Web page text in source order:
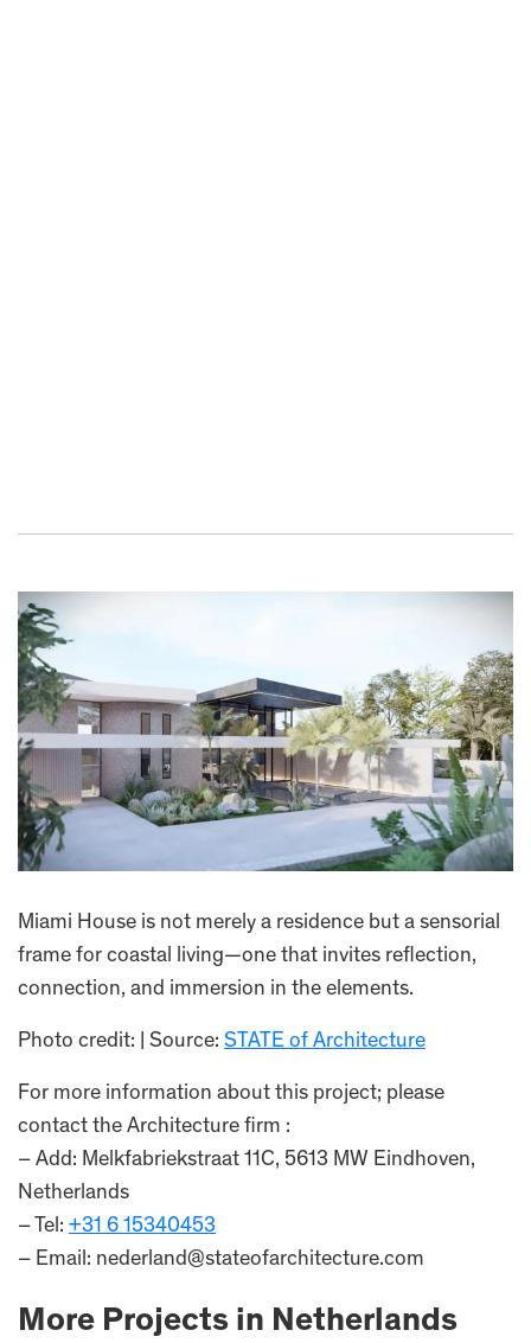
Miami House is not merely a residence but a sensorial
frame for coastal living—one that invites reflection,
connection, and immersion in the elements.
Photo credit: | Source: STATE of Architecture
For more information about this project; please
contact the Architecture firm :
– Add: Melkfabriekstraat 11C, 5613 MW Eindhoven,
Netherlands
– Tel: +31 6 15340453
– Email: nederland@stateofarchitecture.com
More Projects in Netherlands